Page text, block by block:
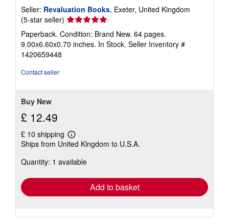
Seller: Revaluation Books, Exeter, United Kingdom
(5-star seller) Seller
rating
5
out
Paperback. Condition: Brand New. 64 pages.
9.00x6.60x0.70 inches. In Stock. Seller Inventory #
1420659448
Contact seller
Buy New
£ 12.49
£ 10 shipping
Learn
more
shipping
Ships from United Kingdom to U.S.A.
Quantity: 1 available
Add to basket